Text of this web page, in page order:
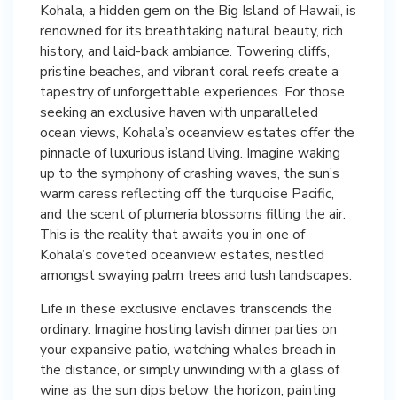
Kohala, a hidden gem on the Big Island of Hawaii, is
renowned for its breathtaking natural beauty, rich
history, and laid-back ambiance. Towering cliffs,
pristine beaches, and vibrant coral reefs create a
tapestry of unforgettable experiences. For those
seeking an exclusive haven with unparalleled
ocean views, Kohala’s oceanview estates offer the
pinnacle of luxurious island living. Imagine waking
up to the symphony of crashing waves, the sun’s
warm caress reflecting off the turquoise Pacific,
and the scent of plumeria blossoms filling the air.
This is the reality that awaits you in one of
Kohala’s coveted oceanview estates, nestled
amongst swaying palm trees and lush landscapes.
Life in these exclusive enclaves transcends the
ordinary. Imagine hosting lavish dinner parties on
your expansive patio, watching whales breach in
the distance, or simply unwinding with a glass of
wine as the sun dips below the horizon, painting